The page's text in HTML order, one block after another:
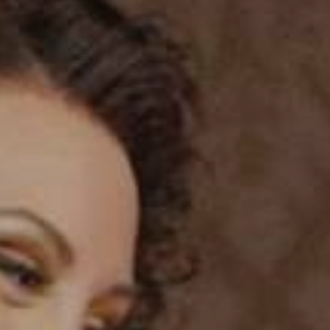
TICKETS &
SUBSCRIPTIONS
YOUR
VISIT
YOUNG
AUDIENCE
LA
SUPPORT